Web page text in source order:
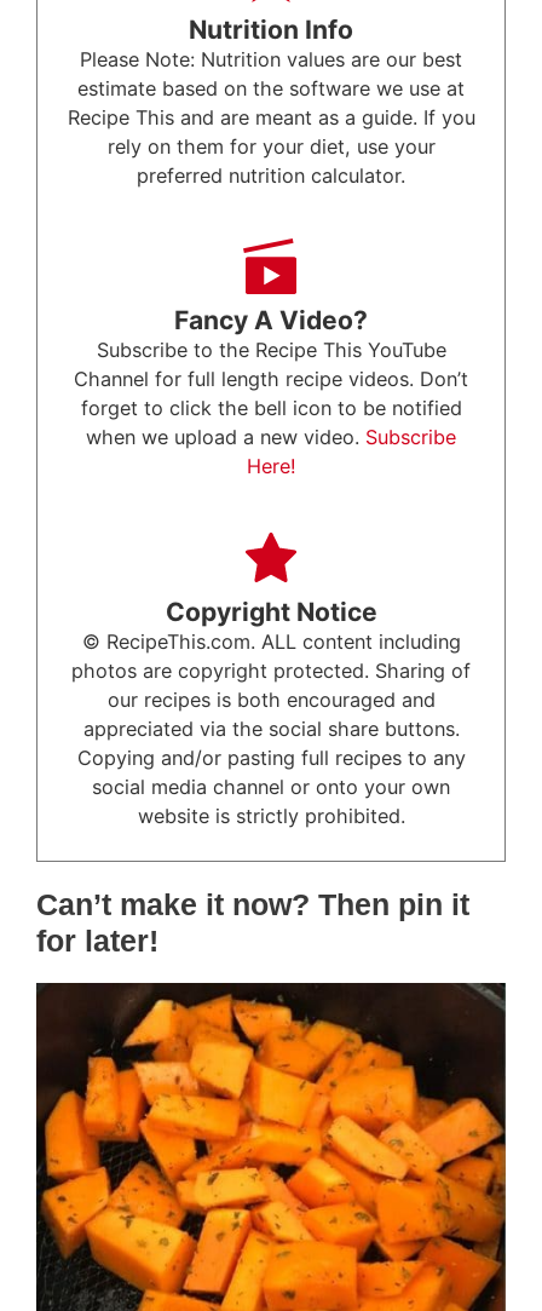
Nutrition Info
Please Note: Nutrition values are our best
estimate based on the software we use at
Recipe This and are meant as a guide. If you
rely on them for your diet, use your
preferred nutrition calculator.
Fancy A Video?
Subscribe to the Recipe This YouTube
Channel for full length recipe videos. Don’t
forget to click the bell icon to be notified
when we upload a new video. Subscribe
Here!
Copyright Notice
© RecipeThis.com. ALL content including
photos are copyright protected. Sharing of
our recipes is both encouraged and
appreciated via the social share buttons.
Copying and/or pasting full recipes to any
social media channel or onto your own
website is strictly prohibited.
Can’t make it now? Then pin it
for later!